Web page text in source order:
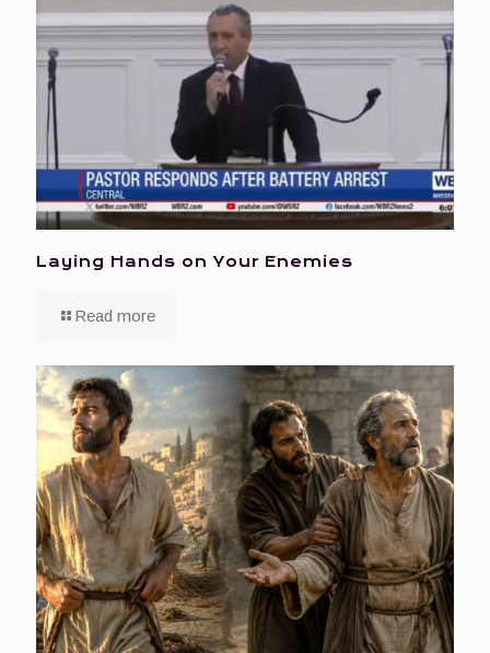
Laying Hands on Your Enemies
Read more